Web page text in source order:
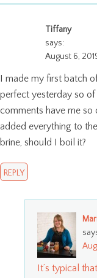
Tiffany
says:
August 6,
I made my first batch
perfect yesterday so of
comments have me so
added everything to
brine, should I boil it?
REPLY
It’s typical